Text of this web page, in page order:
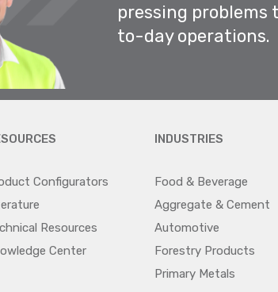
pressing
to-day operations.
Configurators
Resources
Center
INDUSTRIES
Food & Beverage
Aggregate & Cement
Automotive
Forestry Products
Primary Metals